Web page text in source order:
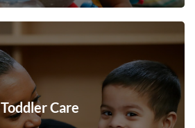
Toddler Care